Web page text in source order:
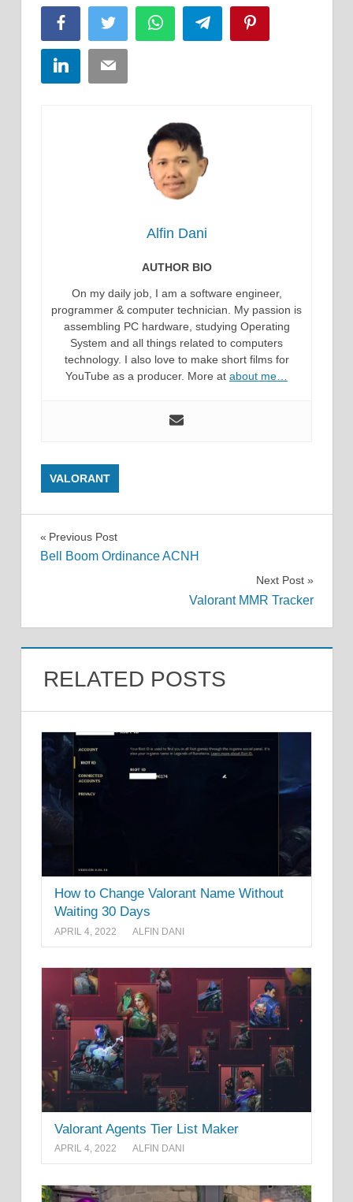
FacebookTwitter WhatsAppTelegram
LinkedInEmail
Alfin Dani
AUTHOR BIO
On my daily job, I am a software engineer,
programmer & computer technician. My passion is
assembling PC hardware, studying Operating
System and all things related to computers
technology. I also love to make short films for
YouTube as a producer. More at about me…
VALORANT
Post
Previous Post
Bell Boom Ordinance ACNH
Next Post
Valorant MMR Tracker
RELATED POSTS
How to Change Valorant Name Without
Waiting 30 Days
APRIL 4, 2022 ALFIN DANI
Valorant Agents Tier List Maker
APRIL 4, 2022 ALFIN DANI